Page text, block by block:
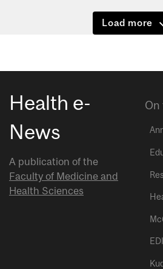
Show more
Health e-
News
A publication of the
Faculty of Medicine and
Health Sciences
On
EDI